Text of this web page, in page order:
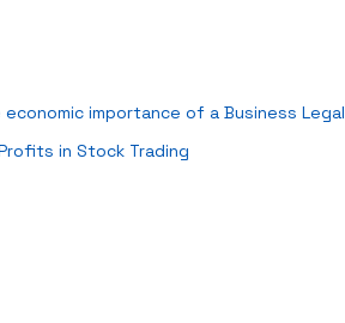
importance of a Business Legal
in Stock Trading